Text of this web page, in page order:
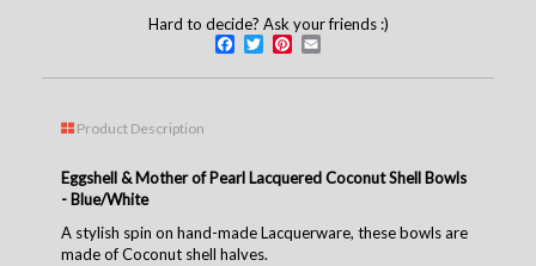
Hard to decide? Ask your friends :)
Facebook
TwitterPinterest
Product Description
Eggshell & Mother of Pearl Lacquered Coconut Shell Bowls
- Blue/White
A stylish spin on hand-made Lacquerware, these bowls are
made of Coconut shell halves.